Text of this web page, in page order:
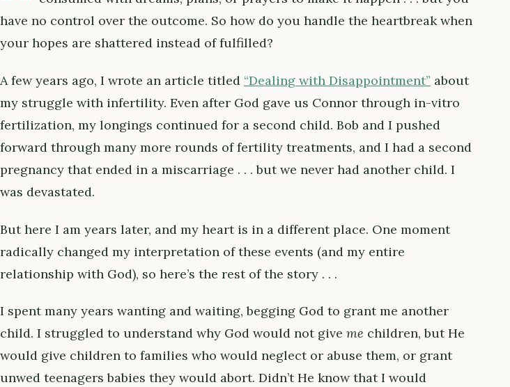
have no control over the outcome. So how do you handle the heartbreak when
your hopes are shattered instead of fulfilled?
A few years ago, I wrote an article titled “Dealing with Disappointment” about
my struggle with infertility. Even after God gave us Connor through in-vitro
fertilization, my longings continued for a second child. Bob and I pushed
forward through many more rounds of fertility treatments, and I had a second
pregnancy that ended in a miscarriage . . . but we never had another child. I
was devastated.
But here I am years later, and my heart is in a different place. One moment
radically changed my interpretation of these events (and my entire
relationship with God), so here’s the rest of the story . . .
I spent many years wanting and waiting, begging God to grant me another
child. I struggled to understand why God would not give me children, but He
would give children to families who would neglect or abuse them, or grant
unwed teenagers babies they would abort. Didn’t He know that I would